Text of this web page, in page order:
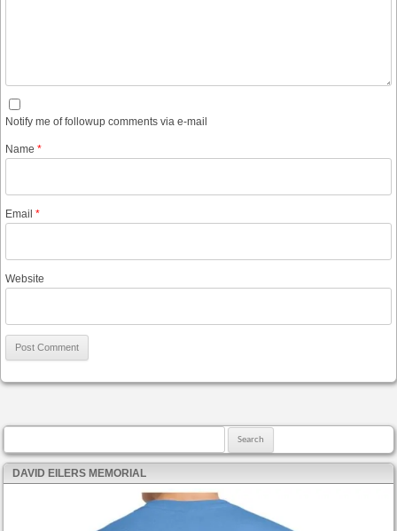
Notify me of followup comments via e-mail
Name *
Email *
Website
DAVID EILERS MEMORIAL